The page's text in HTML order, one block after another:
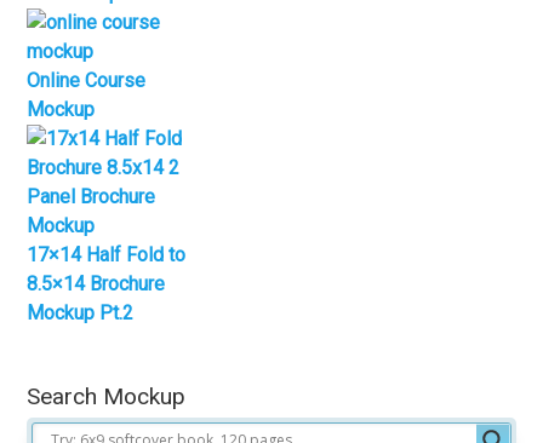
Online Course
Mockup
17×14 Half Fold to
8.5×14 Brochure
Mockup Pt.2
Search Mockup